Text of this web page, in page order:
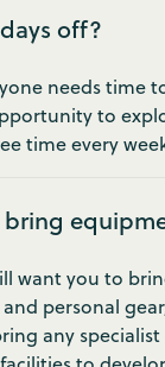
off?
needs time
to
time every
bring
want you to
personal
any